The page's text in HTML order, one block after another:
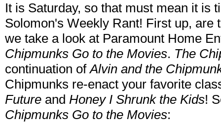
It is Saturday, so that must mean it is
Solomon's Weekly Rant! First up,
we take a look at Paramount Home
Chipmunks Go to the Movies. The
continuation ofAlvin and the
Chipmunks re-enact your favorite
Future and Honey I Shrunk the Kids!
Chipmunks Go to the Movies: